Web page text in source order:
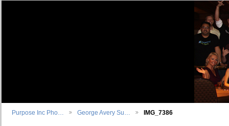
Purpose Inc Pho… George Avery Su… IMG_7386